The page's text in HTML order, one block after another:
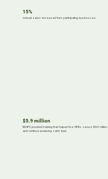
$5.9 million
BD4FS provided training that helped five GFBs secure $5.9
and continue producing safer food.
15%
Annual sales increased from participating businesses.